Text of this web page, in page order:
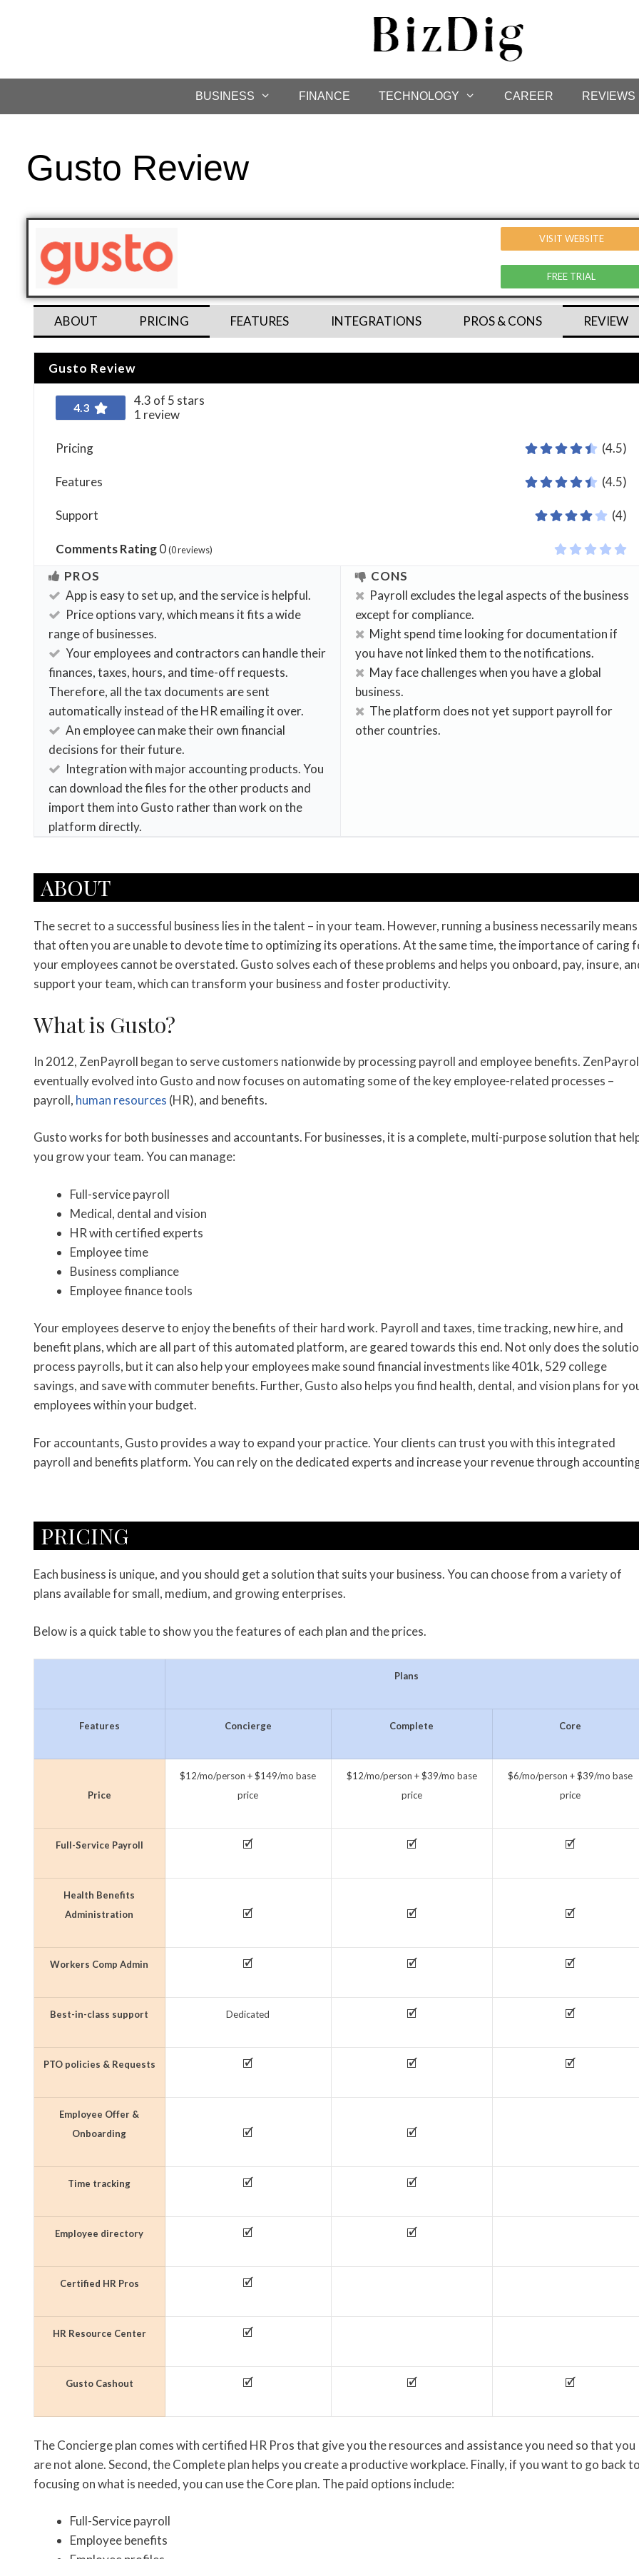
BUSINESS FINANCE TECHNOLOGY CAREER REVIEWS
Gusto Review
VISIT WEBSITE
FREE TRIAL
ABOUT PRICING FEATURES INTEGRATIONS PROS & CONS REVIEW
Gusto Review
4.3
4.3 of 5 stars
1 review
Pricing (4.5)
Features (4.5)
Support (4)
Comments Rating0(0reviews)
PROS
App is easy to set up, and the service is helpful.
Price options vary, which means it fits a wide
range of businesses.
Your employees and contractors can handle their
finances, taxes, hours, and time-off requests.
Therefore, all the tax documents are sent
automatically instead of the HR emailing it over.
An employee can make their own financial
decisions for their future.
Integration with major accounting products. You
can download the files for the other products and
import them into Gusto rather than work on the
platform directly.
CONS
Payroll excludes the legal aspects of the business
except for compliance.
Might spend time looking for documentation if
you have not linked them to the notifications.
May face challenges when you have a global
business.
The platform does not yet support payroll for
other countries.
ABOUT
The secret to a successful business lies in the talent – in your team. However, running a business necessarily means
that often you are unable to devote time to optimizing its operations. At the same time, the importance of caring
your employees cannot be overstated. Gusto solves each of these problems and helps you onboard, pay, insure,
support your team, which can transform your business and foster productivity.
What is Gusto?
In 2012, ZenPayroll began to serve customers nationwide by processing payroll and employee benefits.
eventually evolved into Gusto and now focuses on automating some of the key employee-related processes –
payroll, human resources (HR), and benefits.
Gusto works for both businesses and accountants. For businesses, it is a complete, multi-purpose solution that
you grow your team. You can manage:
Full-service payroll
Medical, dental and vision
HR with certified experts
Employee time
Business compliance
Employee finance tools
Your employees deserve to enjoy the benefits of their hard work. Payroll and taxes, time tracking, new hire, and
benefit plans, which are all part of this automated platform, are geared towards this end. Not only does the
process payrolls, but it can also help your employees make sound financial investments like 401k, 529 college
savings, and save with commuter benefits. Further, Gusto also helps you find health, dental, and vision plans for
employees within your budget.
For accountants, Gusto provides a way to expand your practice. Your clients can trust you with this integrated
payroll and benefits platform. You can rely on the dedicated experts and increase your revenue through
PRICING
Each business is unique, and you should get a solution that suits your business. You can choose from a variety of
plans available for small, medium, and growing enterprises.
Below is a quick table to show you the features of each plan and the prices.
Plans
Features Concierge Complete Core
Price
$12/mo/person + $149/mo base
price
$12/mo/person + $39/mo base
price
$6/mo/person + $39/mo base
price
Full-Service Payroll 🗹 🗹 🗹
Health Benefits
Administration
🗹 🗹 🗹
Workers Comp Admin 🗹 🗹 🗹
Best-in-class support Dedicated 🗹 🗹
PTO policies & Requests 🗹 🗹 🗹
Employee Offer &
Onboarding
🗹 🗹
Time tracking 🗹 🗹
Employee directory 🗹 🗹
Certified HR Pros 🗹
HR Resource Center 🗹
Gusto Cashout 🗹 🗹 🗹
The Concierge plan comes with certified HR Pros that give you the resources and assistance you need so that you
are not alone. Second, the Complete plan helps you create a productive workplace. Finally, if you want to go back to
focusing on what is needed, you can use the Core plan. The paid options include:
Full-Service payroll
Employee benefits